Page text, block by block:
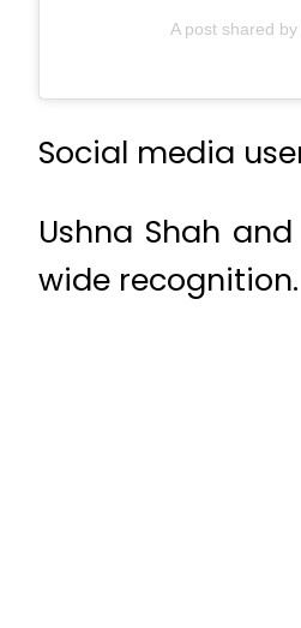
A post shared
Social media
Ushna Shah
wide recognition.